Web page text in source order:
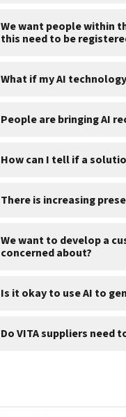
We want people within
this need to be
What if my AI
People are bringing AI
How can I tell if a
There is increasing
We want to develop a
concerned about?
Is it okay to use AI to
Do VITA suppliers need